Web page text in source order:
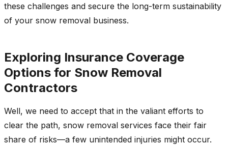
these challenges and secure the long-term sustainability
of your snow removal business.
Exploring Insurance Coverage
Options for Snow Removal
Contractors
Well, we need to accept that in the valiant efforts to
clear the path, snow removal services face their fair
share of risks—a few unintended injuries might occur.